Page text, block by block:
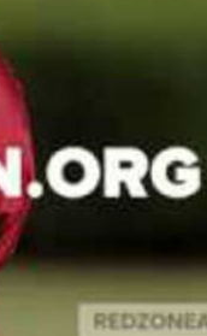
you favor a high-
choice is yours.
defense to turn the
not just about
to the heart and soul
3-day drafts, nail-
on the field.
the front office to
your players.
count as you build